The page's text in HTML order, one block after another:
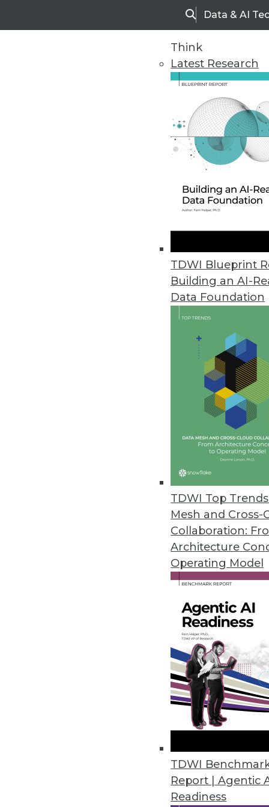
SearchData & AI
Think
Latest Research
TDWI Blueprint
Building an AI-
Data Foundation
TDWI Top
Mesh and Cross-
Collaboration:
Architecture
Operating Model
TDWI
Report | Agentic
Readiness
Dell Updates SharePlex
New release adds support for
improved performance from
JReport 13.5 Offers
Update offers new JavaScript
and local language support for
New Book Explains How to
"We have millions to spend
to author Bill Inmon.
Datawatch Accelerates,
Monarch 13.3 combines
Fonteva Releases Spark
Software development
applications in the cloud.
April 20, 2016
Dell Releases Statistica 13.1